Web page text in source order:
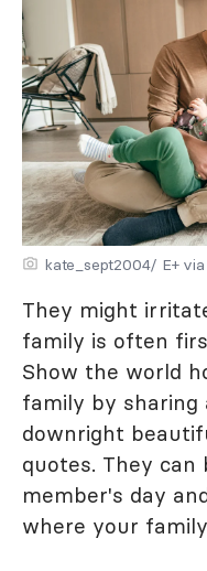
kate_sept2004/ E+
They might
family is often
Show the world
family by sharing
downright
quotes. They
member's day
where your